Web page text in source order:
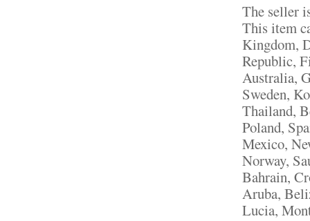
The seller
This item
Kingdom,
Republic,
Australia,
Sweden,
Thailand,
Poland,
Mexico,
Norway,
Bahrain,
Aruba,
Lucia,